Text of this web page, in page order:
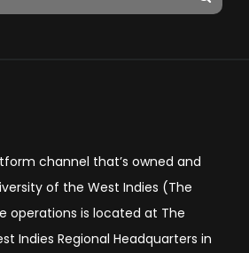
channel that’s owned and
of the West Indies (The
operations is located at The
Indies Regional Headquarters in